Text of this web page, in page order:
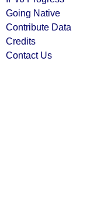
Going Native
Contribute Data
Credits
Contact Us